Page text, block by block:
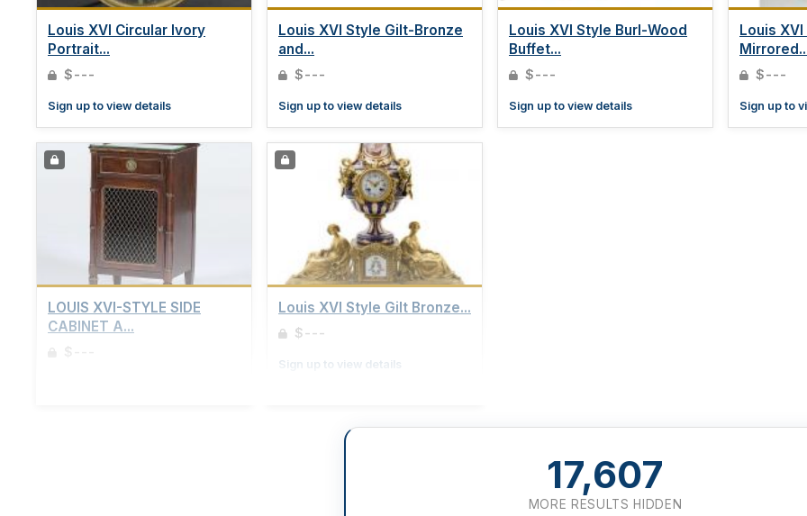
Louis XVI Circular Ivory
Portrait...
$---
Sign up to view details
Louis XVI Style Gilt-Bronze
and...
$---
Sign up to view details
Louis XVI Style Burl-Wood
Buffet...
$---
Sign up to view details
Louis
$---
Sign up to
LOUIS XVI-STYLE SIDE
CABINET A...
$---
Louis XVI Style Gilt Bronze...
$---
Sign up to view details
17,607
MORE RESULTS HIDDEN